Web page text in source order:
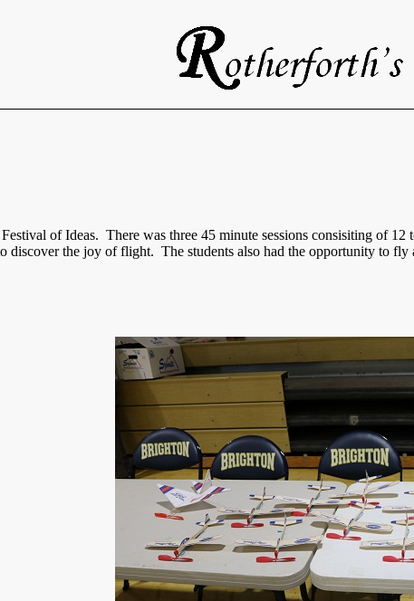
of Ideas. There was three 45 minute sessions consisiting of
discover the joy of flight. The students also had the opportunity to